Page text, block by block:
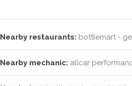
Nearby restaurants: bottlemart -
Nearby mechanic: allcar